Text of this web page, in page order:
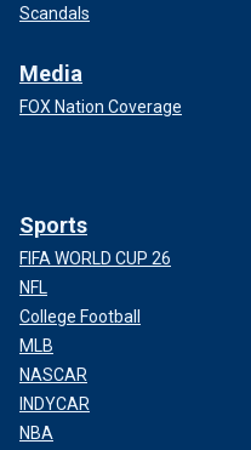
Scandals
Media
FOX Nation Coverage
Sports
FIFA WORLD CUP 26
NFL
College Football
MLB
NASCAR
INDYCAR
NBA